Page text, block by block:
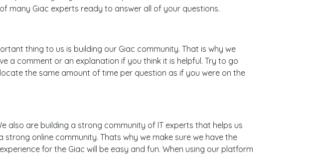
many Giac experts ready to answer all of your questions.
thing to us is building our Giac community. That is why we
a comment or an explanation if you think it is helpful. Try to go
the same amount of time per question as if you were on the
also are building a strong community of IT experts that helps us
online community. Thats why we make sure we have the
for the Giac will be easy and fun. When using our platform